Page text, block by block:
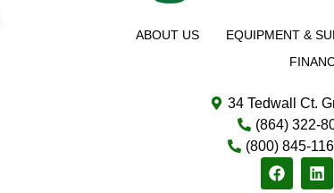
ABOUT US EQUIPMENT &
34 Tedwall Ct.
(864) 322-
(800) 845-